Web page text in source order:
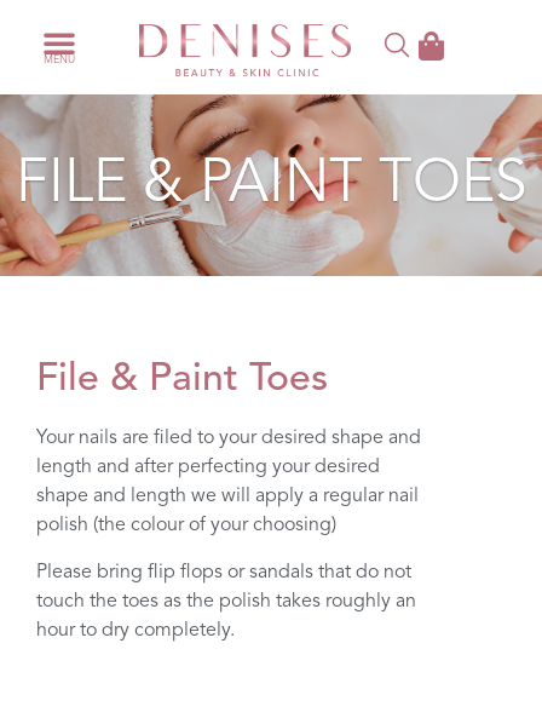
FILE & PAINT TOES
File & Paint Toes
Your nails are filed to your desired shape and
length and after perfecting your desired
shape and length we will apply a regular nail
polish (the colour of your choosing)
Please bring flip flops or sandals that do not
touch the toes as the polish takes roughly an
hour to dry completely.